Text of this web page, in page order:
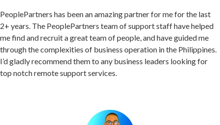
PeoplePartners has been an amazing partner for me for the last
2+ years. The PeoplePartners team of support staff have helped
me find and recruit a great team of people, and have guided me
through the complexities of business operation in the Philippines.
I’d gladly recommend them to any business leaders looking for
top notch remote support services.